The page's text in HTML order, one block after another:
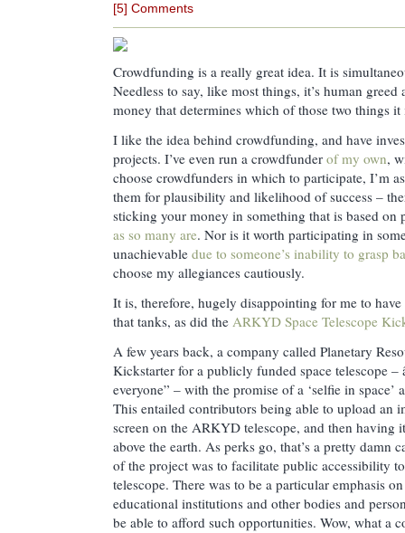
[5] Comments
Crowdfunding is a really great idea. It is
Needless to say, like most things, it’s human
money that determines which of those two things it
I like the idea behind crowdfunding, and have
projects. I’ve even run a crowdfunder of my own,
choose crowdfunders in which to participate, I’m
them for plausibility and likelihood of success –
sticking your money in something that is based on
as so many are. Nor is it worth participating in
unachievable due to someone’s inability to grasp
choose my allegiances cautiously.
It is, therefore, hugely disappointing for me to
that tanks, as did the ARKYD Space Telescope
A few years back, a company called Planetary
Kickstarter for a publicly funded space telescope –
everyone” – with the promise of a ‘selfie in space’
This entailed contributors being able to upload an
screen on the ARKYD telescope, and then having
above the earth. As perks go, that’s a pretty damn
of the project was to facilitate public accessibility
telescope. There was to be a particular emphasis
educational institutions and other bodies and
be able to afford such opportunities. Wow, what a